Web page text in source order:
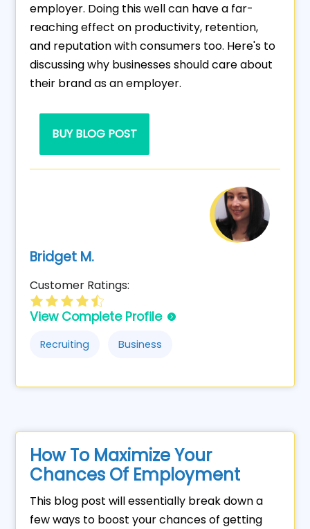
employer. Doing this well can have a far-
reaching effect on productivity, retention,
and reputation with consumers too. Here's to
discussing why businesses should care about
their brand as an employer.
BUY BLOG POST
Bridget M.
Customer Ratings:
View Complete Profile
Recruiting Business
How To Maximize Your
Chances Of Employment
This blog post will essentially break down a
few ways to boost your chances of getting